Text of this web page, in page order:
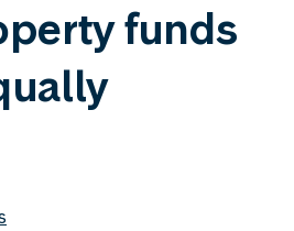
funds